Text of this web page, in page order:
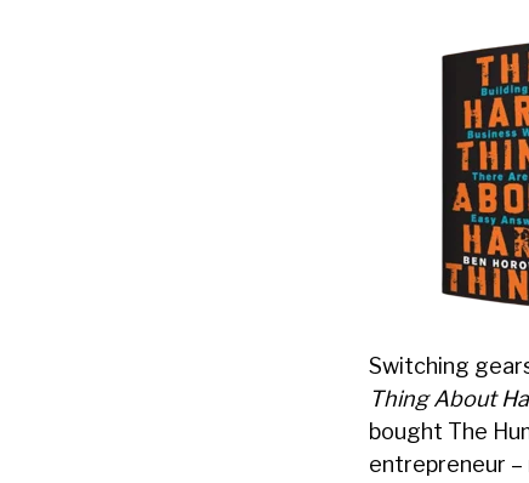
Switching
Thing About
bought The
entrepreneur